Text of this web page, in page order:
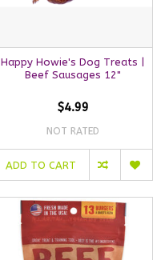
Happy Howie's Dog Treats |
Beef Sausages 12"
$4.99
NOT RATED
ADD TO CART